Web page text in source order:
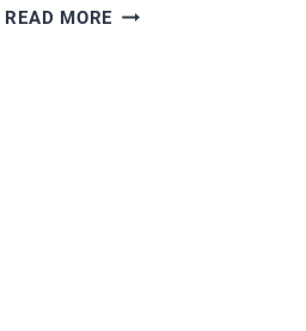
READ MORE ASTER